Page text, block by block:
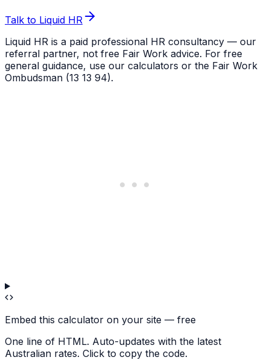
Talk to Liquid HR
Liquid HR is a paid professional HR consultancy — our
referral partner, not free Fair Work advice. For free
general guidance, use our calculators or the Fair Work
Ombudsman (13 13 94).
Embed this calculator on your site — free
One line of HTML. Auto-updates with the latest
Australian rates. Click to copy the code.